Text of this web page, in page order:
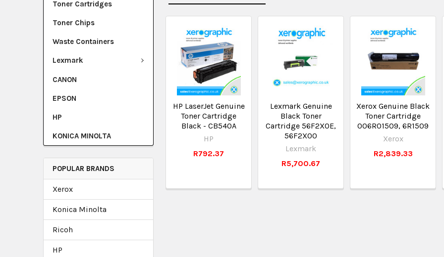
Toner Cartridges
Toner Chips
Waste Containers
Lexmark
CANON
EPSON
HP
KONICA MINOLTA
POPULAR BRANDS
Xerox
Konica Minolta
Ricoh
HP
HP LaserJet Genuine
Toner Cartridge
Black - CB540A
HP
R792.37
Lexmark Genuine
Black Toner
Cartridge 56F2X0E,
56F2X00
Lexmark
R5,700.67
Xerox Genuine Black
Toner Cartridge
006R01509, 6R1509
Xerox
R2,839.33